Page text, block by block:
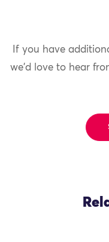
If you have
we'd love to hear